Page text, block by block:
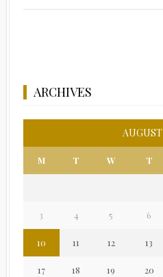
ARCHIVES
M T W T
3 4 5 6
10 11 12 13
17 18 19 20